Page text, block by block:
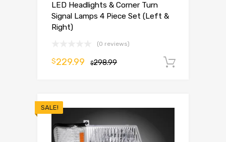
LED Headlights & Corner Turn
Signal Lamps 4 Piece Set (Left &
Right)
(0 reviews)
$298.99
$229.99
SALE!